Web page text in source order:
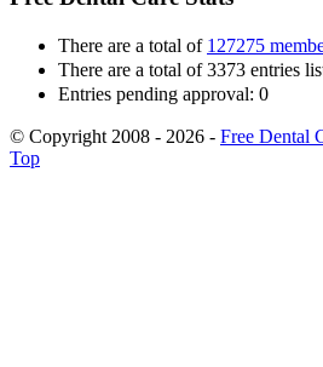
There are a total of 127275
There are a total of 3373 entries
Entries pending approval: 0
© Copyright 2008 - 2026 - Free Dental
Top